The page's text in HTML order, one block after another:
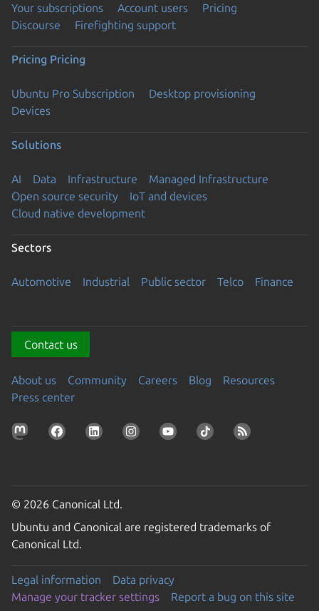
Your subscriptions Account users
Pricing
Discourse
Firefighting support
Pricing Pricing
Ubuntu Pro Subscription
Desktop provisioning
Devices
Solutions
AI Data Infrastructure
Managed Infrastructure
Open source security
IoT and devices
Cloud native development
Sectors
Automotive Industrial Public sector Telco Finance
Contact us
About us Community Careers Blog
Resources
Press center
© 2026 Canonical Ltd.
Ubuntu and Canonical are registered trademarks of
Canonical Ltd.
Legal information
Data privacy
Manage your tracker settings
Report a bug on this site